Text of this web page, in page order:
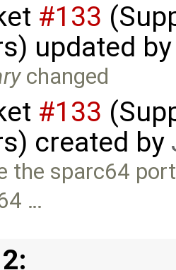
#133
updated
changed
#133
created by
the sparc64
…